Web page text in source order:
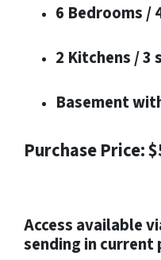
6 Bedrooms /
2 Kitchens / 3
Basement
Purchase Price:
Access available
sending in